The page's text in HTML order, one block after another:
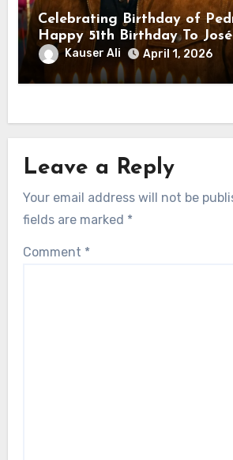
Celebrating Birthday of
Happy 51th Birthday To
Balmaceda Pascal! Is A
American Actor
Kauser Ali April 1, 2026
Leave a Reply
Your email address will not be
fields are marked *
Comment *